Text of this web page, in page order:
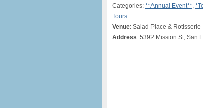
Categories: **Annual Event**,
Tours
Venue: Salad Place & Rotisserie
Address: 5392 Mission St, San